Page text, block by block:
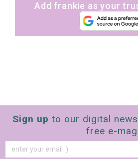
Add frankie as your
Sign up to our digital
free e-mag